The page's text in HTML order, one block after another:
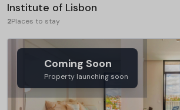
Institute of Lisbon
2Places to stay
Coming Soon
Property launching soon